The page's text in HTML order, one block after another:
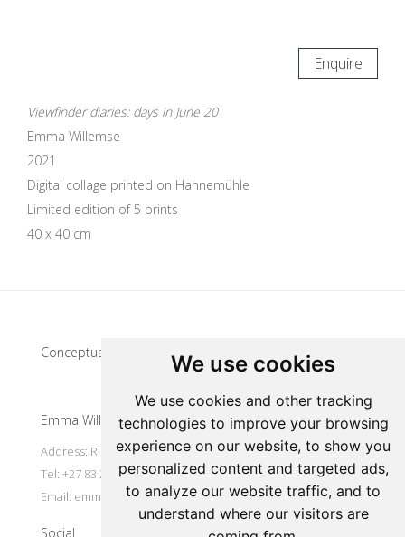
We use cookies
We use cookies and other tracking
technologies to improve your browsing
experience on our website, to show you
personalized content and targeted ads,
to analyze our website traffic, and to
understand where our visitors are
Enquire
Viewfinder diaries: days in June 20
Emma Willemse
2021
Digital collage printed on Hahnemühle
Limited edition of 5 prints
40 x 40 cm
Conceptual artist
Emma Willemse
Address: Riebeek Kasteel, South Africa
Tel: +27 83 297 7491
Email: emmart@worldonline.co.za
Social